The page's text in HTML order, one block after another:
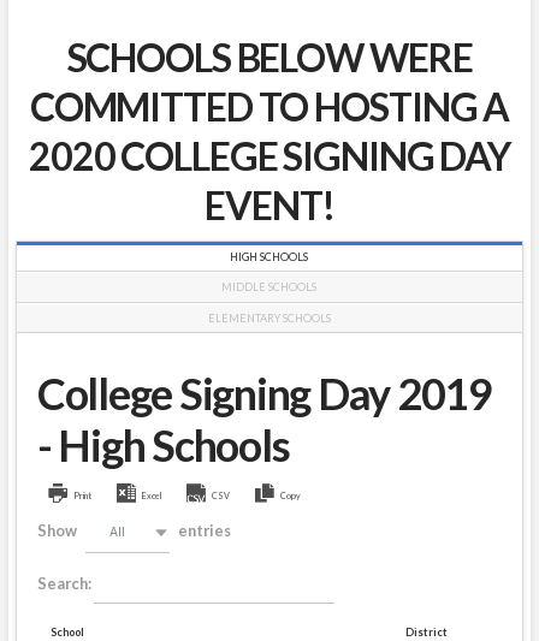
SCHOOLS BELOW WERE
COMMITTED TO HOSTING A
2020 COLLEGE SIGNING DAY
EVENT!
HIGH SCHOOLS
MIDDLE SCHOOLS
ELEMENTARY SCHOOLS
College Signing Day 2019
- High Schools
Print Excel CSV Copy
Show All entries
Search:
School District